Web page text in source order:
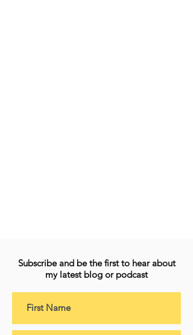
Subscribe and be the first to hear about
my latest blog or podcast